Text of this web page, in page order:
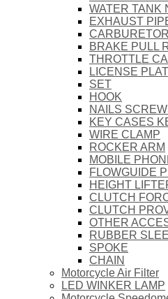
WATER TANK
EXHAUST
CARBURETOR
BRAKE PULL
THROTTLE
LICENSE
SET
HOOK
NAILS
KEY CASES
WIRE CLAMP
ROCKER ARM
MOBILE
FLOWGUIDE
HEIGHT
CLUTCH
CLUTCH
OTHER
RUBBER
SPOKE
CHAIN
Motorcycle Air Filter
LED WINKER LAMP